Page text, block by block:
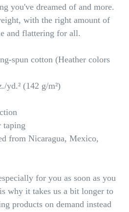
you've dreamed of and more.
with the right amount of
and flattering for all.
spun cotton (Heather colors
yd.² (142 g/m²)
taping
from Nicaragua, Mexico,
for you as soon as you
why it takes us a bit longer to
products on demand instead